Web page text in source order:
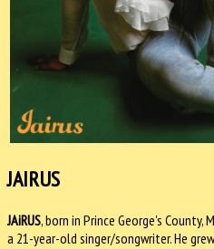
JAIRUS
JAiRUS, born in Prince George's County,
a 21-year-old singer/songwriter. He